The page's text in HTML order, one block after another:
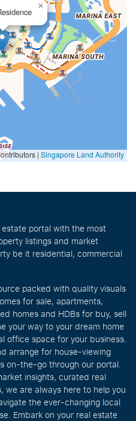
×
| Singapore Land Authority
portal with the most
listings and market
be it residential, commercial
packed with quality visuals
for sale, apartments,
homes and HDBs for buy, sell
your way to your dream home
office space for your business.
arrange for house-viewing
on-the-go through our portal.
insights, curated real
we are always here to help you
the ever-changing local
Embark on your real estate